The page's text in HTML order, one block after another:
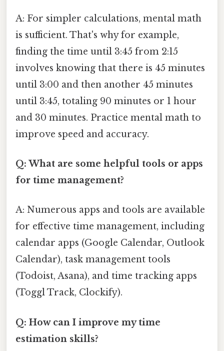
A: For simpler calculations, mental math
is sufficient. That's why for example,
finding the time until 3:45 from 2:15
involves knowing that there is 45 minutes
until 3:00 and then another 45 minutes
until 3:45, totaling 90 minutes or 1 hour
and 30 minutes. Practice mental math to
improve speed and accuracy.
Q: What are some helpful tools or apps
for time management?
A: Numerous apps and tools are available
for effective time management, including
calendar apps (Google Calendar, Outlook
Calendar), task management tools
(Todoist, Asana), and time tracking apps
(Toggl Track, Clockify).
Q: How can I improve my time
estimation skills?